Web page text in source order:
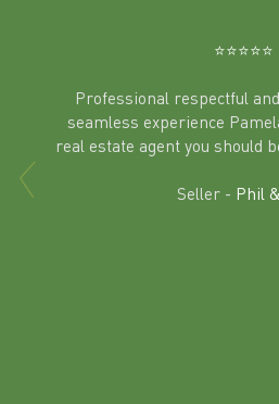
in
⭐️⭐️⭐️⭐️⭐️
Professional respectful
seamless experience
real estate agent you should
Seller - Phil